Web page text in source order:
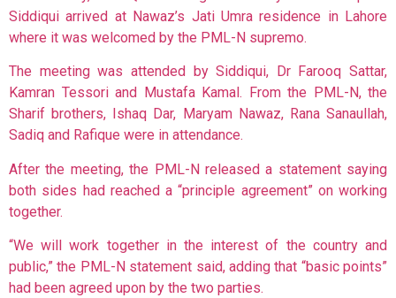
Siddiqui arrived at Nawaz’s Jati Umra residence in Lahore
where it was welcomed by the PML-N supremo.
The meeting was attended by Siddiqui, Dr Farooq Sattar,
Kamran Tessori and Mustafa Kamal. From the PML-N, the
Sharif brothers, Ishaq Dar, Maryam Nawaz, Rana Sanaullah,
Sadiq and Rafique were in attendance.
After the meeting, the PML-N released a statement saying
both sides had reached a “principle agreement” on working
together.
“We will work together in the interest of the country and
public,” the PML-N statement said, adding that “basic points”
had been agreed upon by the two parties.